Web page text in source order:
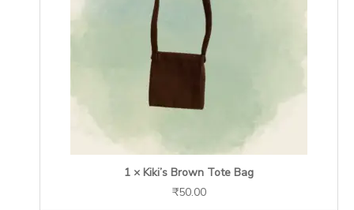
1 × Kiki’s Brown Tote Bag
₹50.00